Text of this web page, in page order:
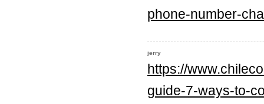
phone-number-
jerry
https://
guide-7-ways-to-